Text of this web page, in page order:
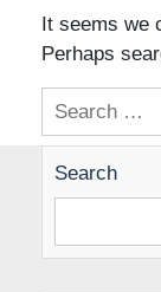
It seems we
Perhaps
Search
for:
Search